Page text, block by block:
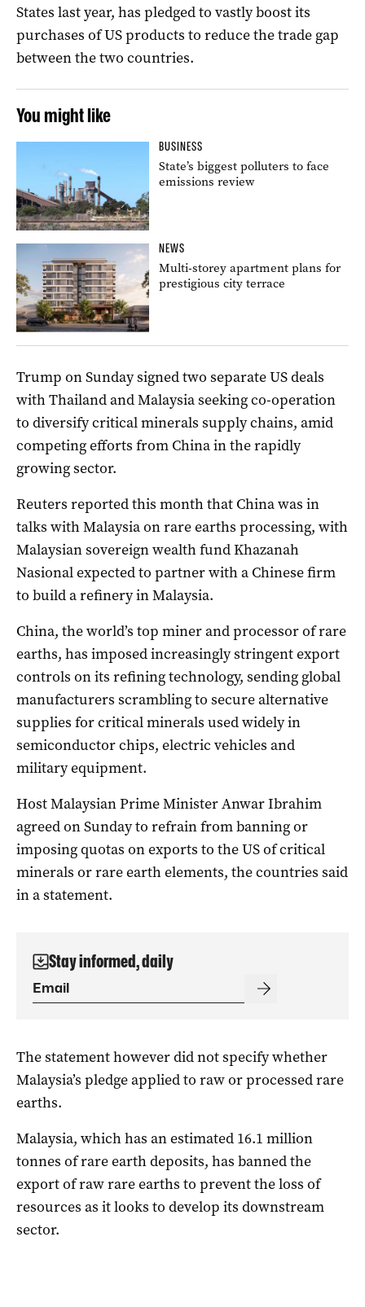
States last year, has pledged to vastly boost its
purchases of US products to reduce the trade gap
between the two countries.
You might like
BUSINESS
State’s biggest polluters to face
emissions review
NEWS
Multi-storey apartment plans for
prestigious city terrace
Trump on Sunday signed two separate US deals
with Thailand and Malaysia seeking co-operation
to diversify critical minerals supply chains, amid
competing efforts from China in the rapidly
growing sector.
Reuters reported this month that China was in
talks with Malaysia on rare earths processing, with
Malaysian sovereign wealth fund Khazanah
Nasional expected to partner with a Chinese firm
to build a refinery in Malaysia.
China, the world’s top miner and processor of rare
earths, has imposed increasingly stringent export
controls on its refining technology, sending global
manufacturers scrambling to secure alternative
supplies for critical minerals used widely in
semiconductor chips, electric vehicles and
military equipment.
Host Malaysian Prime Minister Anwar Ibrahim
agreed on Sunday to refrain from banning or
imposing quotas on exports to the US of critical
minerals or rare earth elements, the countries said
in a statement.
Stay informed, daily
The statement however did not specify whether
Malaysia’s pledge applied to raw or processed rare
earths.
Malaysia, which has an estimated 16.1 million
tonnes of rare earth deposits, has banned the
export of raw rare earths to prevent the loss of
resources as it looks to develop its downstream
sector.